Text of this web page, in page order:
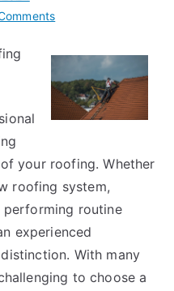
on
Art
Mastering
your roofing. Whether
roofing system,
performing routine
experienced
With many
to choose a